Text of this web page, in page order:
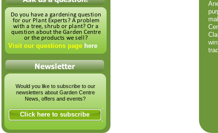
Visit our questions page here
Would you like to subscribe to our
newsletters about Garden Centre
News, offers and events?
Click here to subscribe